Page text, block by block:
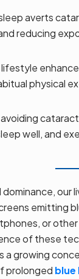
averts
reducing
physical
well, and
our
emitting
or
of these
a growing
prolonged blue